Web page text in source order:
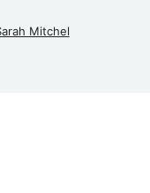
Mitchel